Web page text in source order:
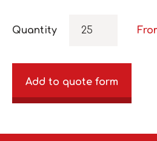
Quantity
Add to quote form